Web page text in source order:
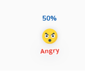
50%